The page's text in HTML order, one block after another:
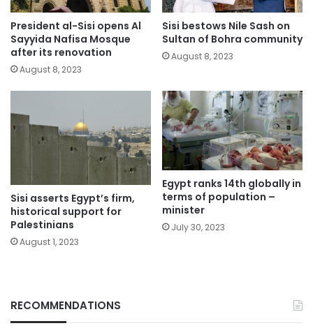
President al-Sisi opens Al
Sayyida Nafisa Mosque
after its renovation
August 8, 2023
Sisi bestows Nile Sash on
Sultan of Bohra community
August 8, 2023
Sisi asserts Egypt’s firm,
historical support for
Palestinians
August 1, 2023
Egypt ranks 14th globally in
terms of population –
minister
July 30, 2023
RECOMMENDATIONS